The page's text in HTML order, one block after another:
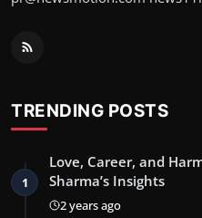
TRENDING POSTS
1
Love, Career, and
Sharma’s Insights
2 years ago